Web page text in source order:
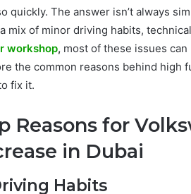
quickly. The answer isn’t always
mix of minor driving habits,
workshop, most of these issues
the common reasons behind high
fix it.
Reasons for
in Dubai
Habits